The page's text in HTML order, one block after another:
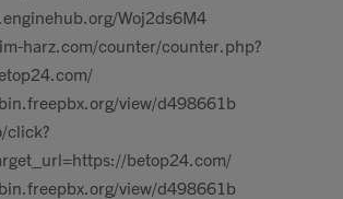
Woj2ds6M4
harz.com/counter/counter.php?
view/d498661b
click?
betop24.com/
view/d498661b